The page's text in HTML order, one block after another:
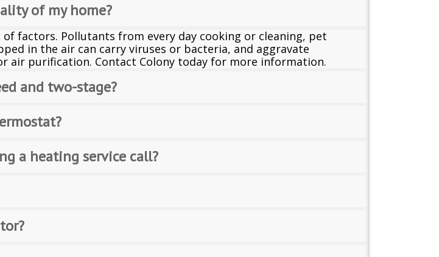
of my home?
factors. Pollutants from every day cooking or cleaning, pet
in the air can carry viruses or bacteria, and aggravate
air purification. Contact Colony today for more information.
and two-stage?
a heating service call?